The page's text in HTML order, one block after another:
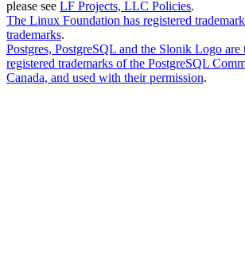
please see LF Projects, LLC Policies.
The Linux Foundation has registered
trademarks.
Postgres, PostgreSQL and the Slonik Logo are
registered trademarks of the PostgreSQL
Canada, and used with their permission.